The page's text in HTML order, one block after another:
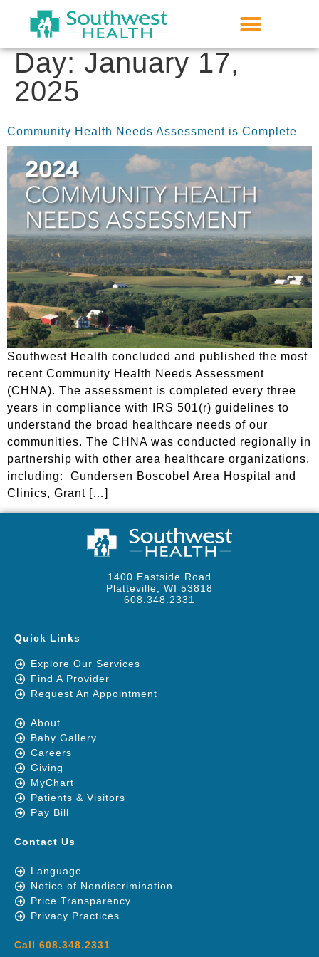
Day:January 17,
2025
Community Health Needs Assessment is Complete
Southwest Health concluded and published the most
recent Community Health Needs Assessment
(CHNA). The assessment is completed every three
years in compliance with IRS 501(r) guidelines to
understand the broad healthcare needs of our
communities. The CHNA was conducted regionally in
partnership with other area healthcare organizations,
including: Gundersen Boscobel Area Hospital and
Clinics, Grant […]
1400 Eastside Road
Platteville, WI 53818
608.348.2331
Quick Links
Explore Our Services
Find A Provider
Request An Appointment
About
Baby Gallery
Careers
Giving
MyChart
Patients & Visitors
Pay Bill
Contact Us
Language
Notice of Nondiscrimination
Price Transparency
Privacy Practices
Call 608.348.2331